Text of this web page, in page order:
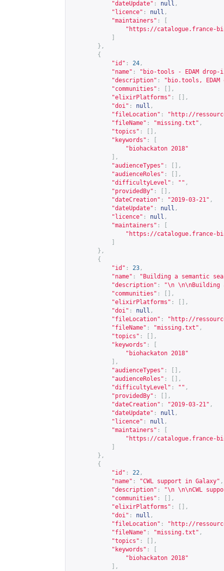
"dateUpdate" : null ,
"licence" : null ,
"maintainers" :
" https://catalogue.france-
},
{
"id" : 24 ,
"name" :
"bio-tools - EDAM
"description" :
"bio.tools,
"communities" :
[],
"elixirPlatforms" :
[],
"doi" : null ,
"fileLocation" : " http://
"fileName" : "missing.txt" ,
"topics" :
[],
"keywords" :
"biohackaton 2018"
],
"audienceTypes" :
[],
"audienceRoles" :
[],
"difficultyLevel" : "" ,
"providedBy" :
[],
"dateCreation" : "2019-03-21" ,
"dateUpdate" : null ,
"licence" : null ,
"maintainers" :
" https://catalogue.france-
},
{
"id" : 23 ,
"name" :
"Building a semantic
"description" :
"\n \n\nBuilding
"communities" :
[],
"elixirPlatforms" :
[],
"doi" : null ,
"fileLocation" : " http://
"fileName" : "missing.txt" ,
"topics" :
[],
"keywords" :
"biohackaton 2018"
],
"audienceTypes" :
[],
"audienceRoles" :
[],
"difficultyLevel" : "" ,
"providedBy" :
[],
"dateCreation" : "2019-03-21" ,
"dateUpdate" : null ,
"licence" : null ,
"maintainers" :
" https://catalogue.france-
},
{
"id" : 22 ,
"name" : "CWL support in Galaxy" ,
"description" :
"\n \n\nCWL
"communities" :
[],
"elixirPlatforms" :
[],
"doi" : null ,
"fileLocation" : " http://
"fileName" : "missing.txt" ,
"topics" :
[],
"keywords" :
"biohackaton 2018"
],